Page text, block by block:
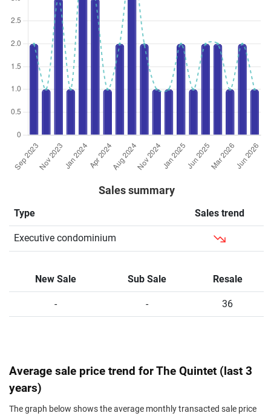
Sales summary
Type Sales trend
Executive condominium
New Sale Sub Sale Resale
- - 36
Average sale price trend for The Quintet (last 3
years)
The graph below shows the average monthly transacted sale price